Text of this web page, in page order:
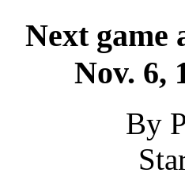
Next game
Nov. 6,
By